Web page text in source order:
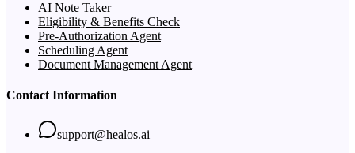
AI Note Taker
Eligibility & Benefits Check
Pre-Authorization Agent
Scheduling Agent
Document Management Agent
Contact Information
support@healos.ai